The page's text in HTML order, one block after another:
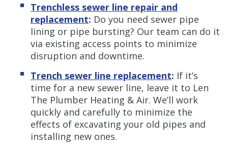
Trenchless sewer line repair and
replacement: Do you need sewer pipe
lining or pipe bursting? Our team can do it
via existing access points to minimize
disruption and downtime.
Trench sewer line replacement: If it’s
time for a new sewer line, leave it to Len
The Plumber Heating & Air. We’ll work
quickly and carefully to minimize the
effects of excavating your old pipes and
installing new ones.